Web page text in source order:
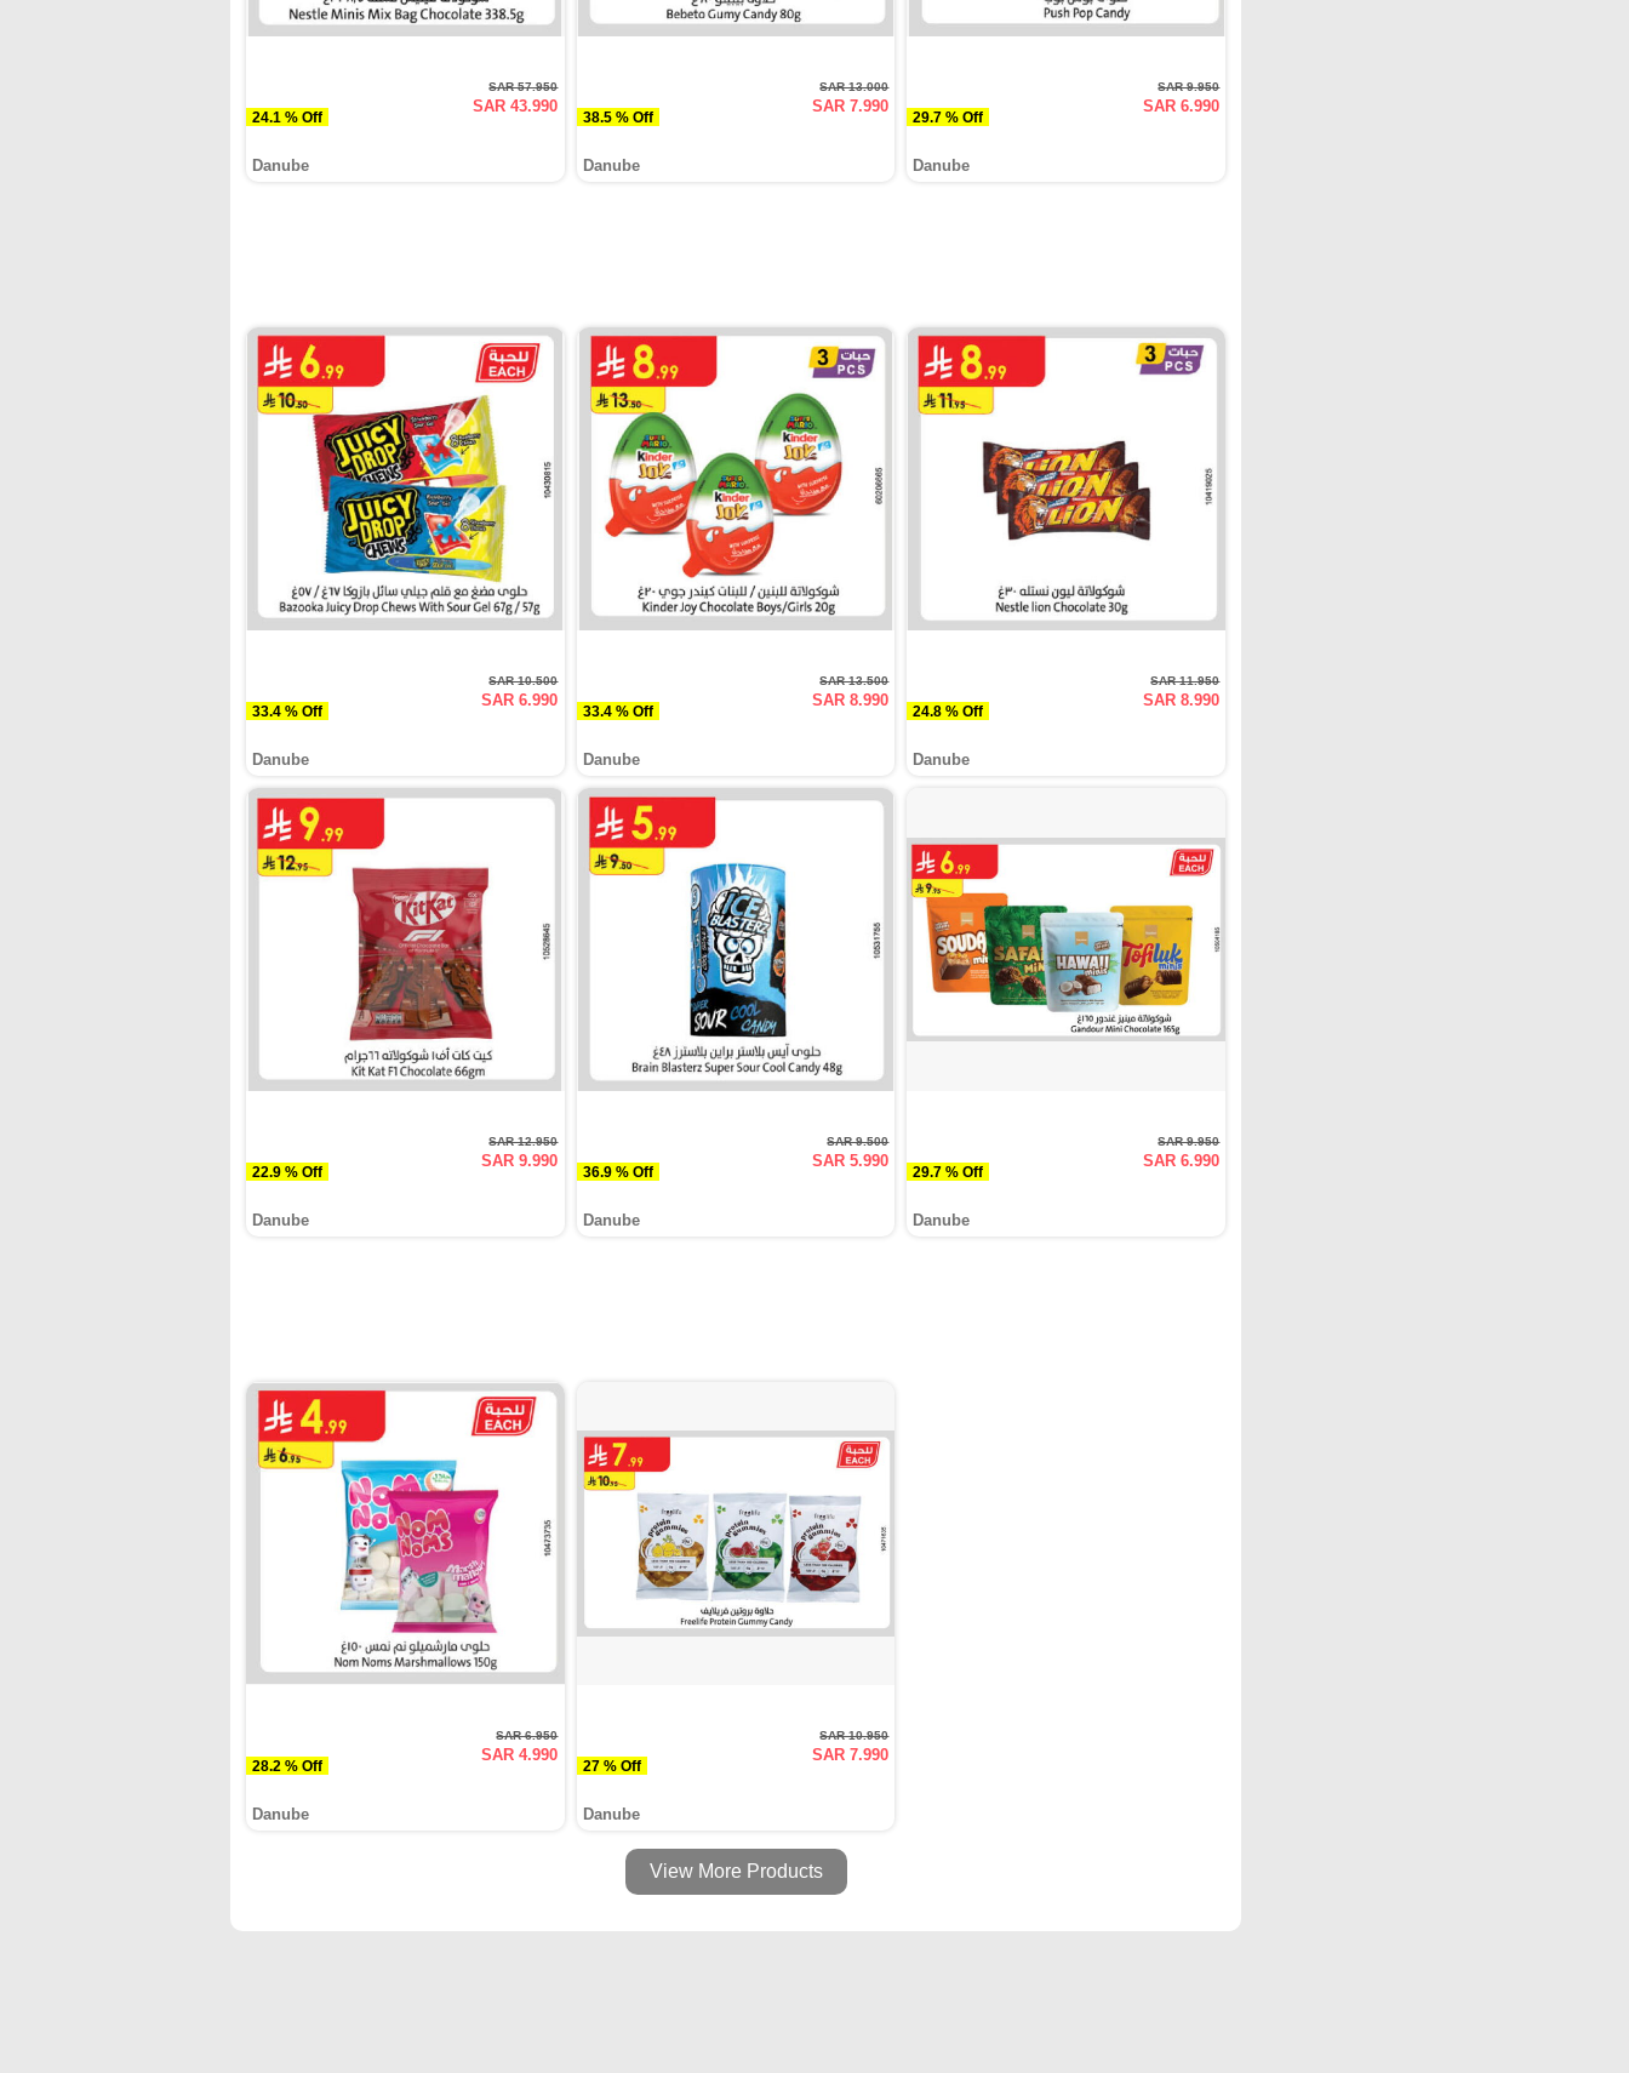
24.1 % Off
SAR 57.950
SAR 43.990
Danube
38.5 % Off
SAR 13.000
SAR 7.990
Danube
29.7 % Off
SAR 9.950
SAR 6.990
Danube
33.4 % Off
SAR 10.500
SAR 6.990
Danube
33.4 % Off
SAR 13.500
SAR 8.990
Danube
24.8 % Off
SAR 11.950
SAR 8.990
Danube
22.9 % Off
SAR 12.950
SAR 9.990
Danube
36.9 % Off
SAR 9.500
SAR 5.990
Danube
29.7 % Off
SAR 9.950
SAR 6.990
Danube
28.2 % Off
SAR 6.950
SAR 4.990
Danube
27 % Off
SAR 10.950
SAR 7.990
Danube
View More Products